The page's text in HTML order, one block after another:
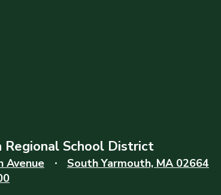
Regional School District
Avenue
South Yarmouth, MA 02664